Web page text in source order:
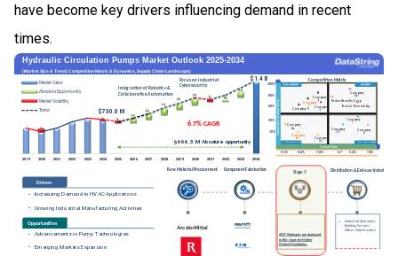
have become key drivers influencing demand in recent
times.